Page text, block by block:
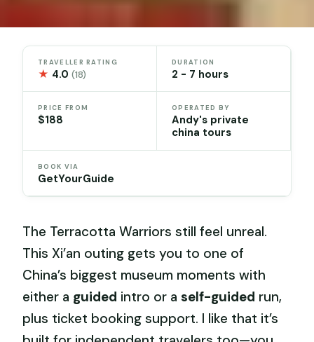
TRAVELLER RATING
★ 4.0(18)
DURATION
2 - 7 hours
PRICE FROM
$188
OPERATED BY
Andy's private
china tours
BOOK VIA
GetYourGuide
The Terracotta Warriors still feel unreal.
This Xi’an outing gets you to one of
China’s biggest museum moments with
either a guided intro or aself-guided run,
plus ticket booking support. I like that it’s